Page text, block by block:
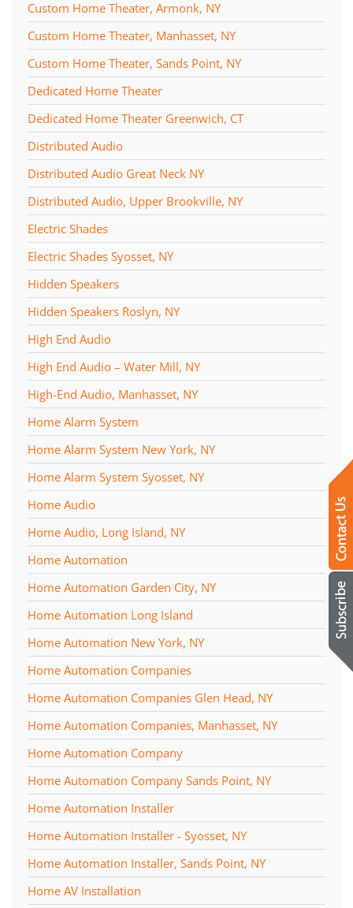
Custom Home Theater, Armonk, NY
Custom Home Theater, Manhasset, NY
Custom Home Theater, Sands Point, NY
Dedicated Home Theater
Dedicated Home Theater Greenwich, CT
Distributed Audio
Distributed Audio Great Neck NY
Distributed Audio, Upper Brookville, NY
Electric Shades
Electric Shades Syosset, NY
Hidden Speakers
Hidden Speakers Roslyn, NY
High End Audio
High End Audio – Water Mill, NY
High-End Audio, Manhasset, NY
Home Alarm System
Home Alarm System New York, NY
Home Alarm System Syosset, NY
Home Audio
Home Audio, Long Island, NY
Home Automation
Home Automation Garden City, NY
Home Automation Long Island
Home Automation New York, NY
Home Automation Companies
Home Automation Companies Glen Head, NY
Home Automation Companies, Manhasset, NY
Home Automation Company
Home Automation Company Sands Point, NY
Home Automation Installer
Home Automation Installer - Syosset, NY
Home Automation Installer, Sands Point, NY
Home AV Installation